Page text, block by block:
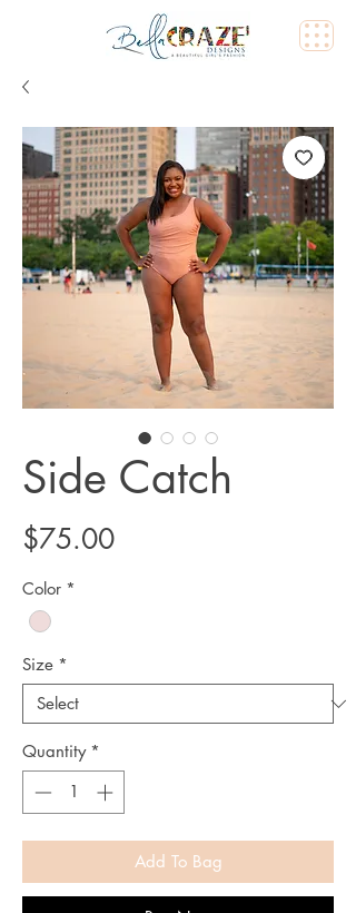
Side Catch
$75.00Price
Color *
Size *
Quantity *
Add To Bag